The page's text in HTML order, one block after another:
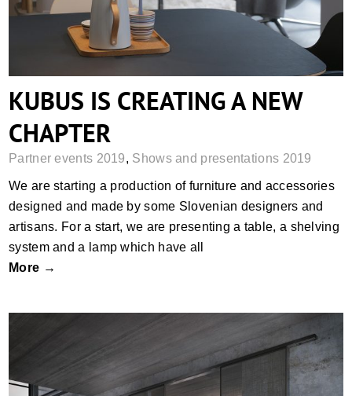
KUBUS IS CREATING A NEW
CHAPTER
Partner events 2019, Shows and presentations 2019
We are starting a production of furniture and accessories
designed and made by some Slovenian designers and
artisans. For a start, we are presenting a table, a shelving
system and a lamp which have all
More →